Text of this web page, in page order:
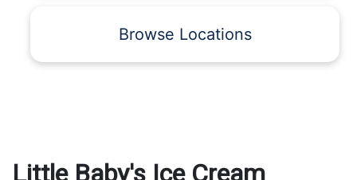
Browse Locations
Little Baby's Ice Cream